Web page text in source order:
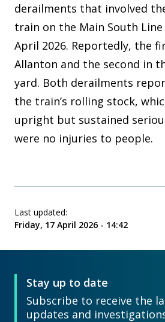
derailments that involved
train on the Main South
April 2026. Reportedly, the
Allanton and the second in
yard. Both derailments
the train’s rolling stock,
upright but sustained
were no injuries to people.
Last updated:
Friday, 17 April 2026 - 14:42
Stay up to date
Subscribe to receive the
updates and